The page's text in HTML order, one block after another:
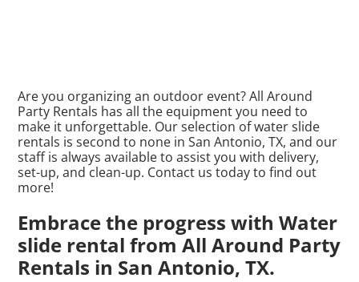
Are you organizing an outdoor event? All Around
Party Rentals has all the equipment you need to
make it unforgettable. Our selection of water slide
rentals is second to none in San Antonio, TX, and our
staff is always available to assist you with delivery,
set-up, and clean-up. Contact us today to find out
more!
Embrace the progress with Water
slide rental from All Around Party
Rentals in San Antonio, TX.